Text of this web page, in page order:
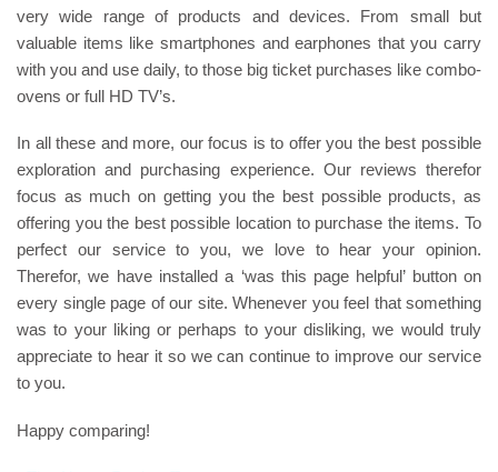
very wide range of products and devices. From small but
valuable items like smartphones and earphones that you carry
with you and use daily, to those big ticket purchases like combo-
ovens or full HD TV’s.
In all these and more, our focus is to offer you the best possible
exploration and purchasing experience. Our reviews therefor
focus as much on getting you the best possible products, as
offering you the best possible location to purchase the items. To
perfect our service to you, we love to hear your opinion.
Therefor, we have installed a ‘was this page helpful’ button on
every single page of our site. Whenever you feel that something
was to your liking or perhaps to your disliking, we would truly
appreciate to hear it so we can continue to improve our service
to you.
Happy comparing!